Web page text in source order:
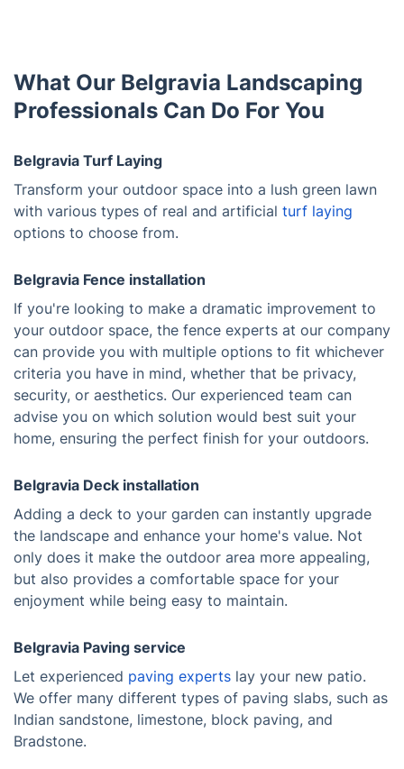
What Our Belgravia Landscaping
Professionals Can Do For You
Belgravia Turf Laying
Transform your outdoor space into a lush green lawn
with various types of real and artificial turf laying
options to choose from.
Belgravia Fence installation
If you're looking to make a dramatic improvement to
your outdoor space, the fence experts at our company
can provide you with multiple options to fit whichever
criteria you have in mind, whether that be privacy,
security, or aesthetics. Our experienced team can
advise you on which solution would best suit your
home, ensuring the perfect finish for your outdoors.
Belgravia Deck installation
Adding a deck to your garden can instantly upgrade
the landscape and enhance your home's value. Not
only does it make the outdoor area more appealing,
but also provides a comfortable space for your
enjoyment while being easy to maintain.
Belgravia Paving service
Let experienced paving experts lay your new patio.
We offer many different types of paving slabs, such as
Indian sandstone, limestone, block paving, and
Bradstone.